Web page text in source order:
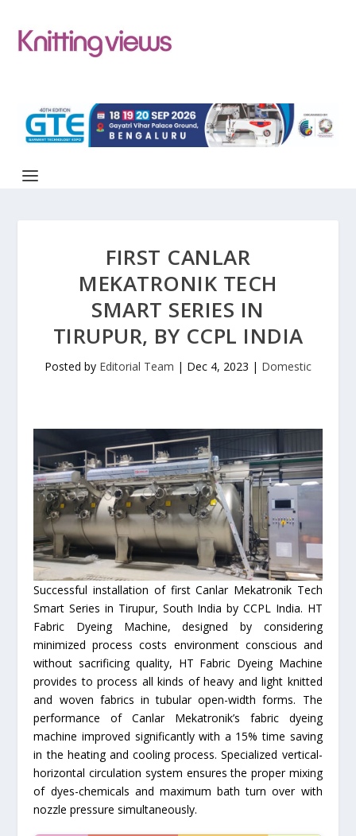
FIRST CANLAR
MEKATRONIK TECH
SMART SERIES IN
TIRUPUR, BY CCPL INDIA
Posted by Editorial Team | Dec 4, 2023 | Domestic
Successful installation of first Canlar Mekatronik Tech
Smart Series in Tirupur, South India by CCPL India. HT
Fabric Dyeing Machine, designed by considering
minimized process costs environment conscious and
without sacrificing quality, HT Fabric Dyeing Machine
provides to process all kinds of heavy and light knitted
and woven fabrics in tubular open-width forms. The
performance of Canlar Mekatronik’s fabric dyeing
machine improved significantly with a 15% time saving
in the heating and cooling process. Specialized vertical-
horizontal circulation system ensures the proper mixing
of dyes-chemicals and maximum bath turn over with
nozzle pressure simultaneously.